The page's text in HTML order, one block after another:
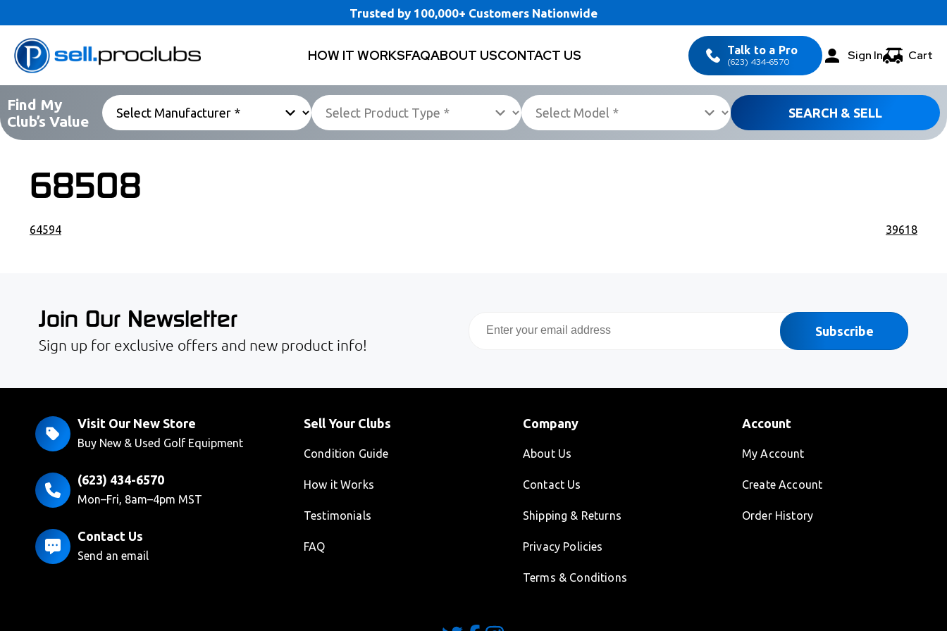
Trusted by 100,000+ Customers Nationwide
HOW IT WORKSFAQABOUT USCONTACT US Talk to a Pro
(623) 434-6570 Sign In Cart
Find My
Club’s Value
SEARCH & SELL
68508
64594 39618
Join Our Newsletter
Sign up for exclusive offers and new product info!
Subscribe
Visit Our New Store
Buy New & Used Golf Equipment
(623) 434-6570
Mon–Fri, 8am–4pm MST
Contact Us
Send an email
Sell Your Clubs
Condition Guide
How it Works
Testimonials
FAQ
Company
About Us
Contact Us
Shipping & Returns
Privacy Policies
Terms & Conditions
Account
My Account
Create Account
Order History